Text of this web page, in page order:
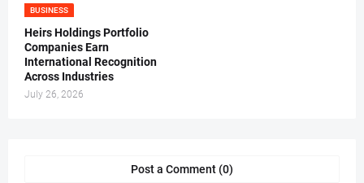
BUSINESS
Heirs Holdings Portfolio
Companies Earn
International Recognition
Across Industries
July 26, 2026
Post a Comment (0)